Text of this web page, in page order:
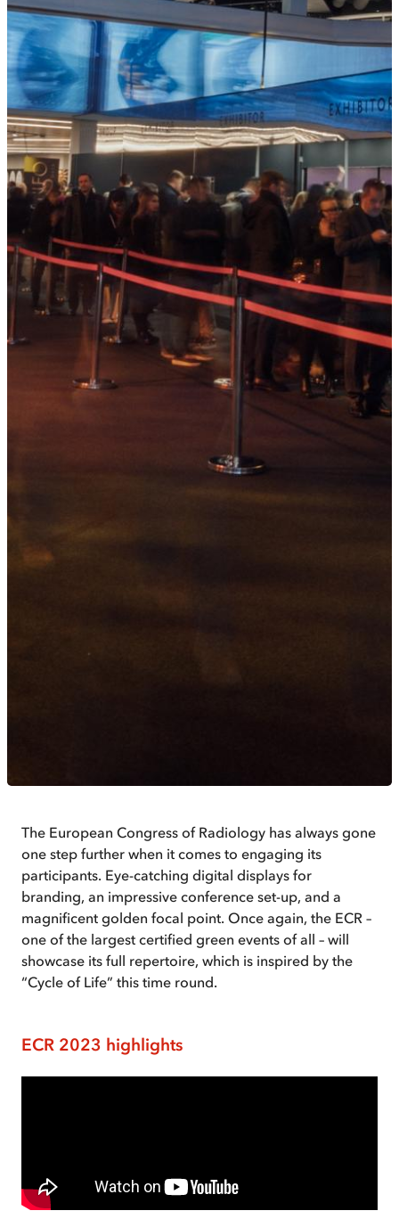
The European Congress of Radiology has always gone
one step further when it comes to engaging its
participants. Eye-catching digital displays for
branding, an impressive conference set-up, and a
magnificent golden focal point. Once again, the ECR –
one of the largest certified green events of all – will
showcase its full repertoire, which is inspired by the
“Cycle of Life” this time round.
ECR 2023 highlights